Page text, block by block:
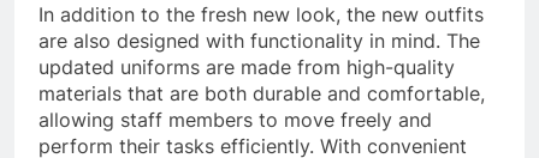
In addition to the fresh new look, the new outfits
are also designed with functionality in mind. The
updated uniforms are made from high-quality
materials that are both durable and comfortable,
allowing staff members to move freely and
perform their tasks efficiently. With convenient